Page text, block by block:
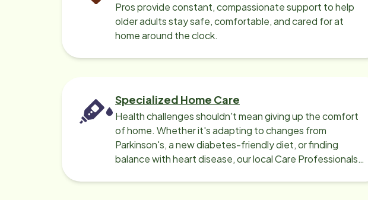
Pros provide constant, compassionate support to help
older adults stay safe, comfortable, and cared for at
home around the clock.
Specialized Home Care
Health challenges shouldn't mean giving up the comfort
of home. Whether it's adapting to changes from
Parkinson's, a new diabetes-friendly diet, or finding
balance with heart disease, our local Care Professionals